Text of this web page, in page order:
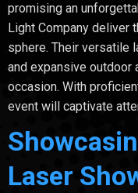
promising an
Light Company deliver
sphere. Their versatile
and expansive outdoor
occasion. With
event will captivate
Laser